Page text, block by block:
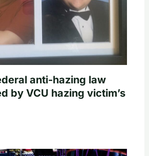
anti-hazing law
by VCU hazing victim’s